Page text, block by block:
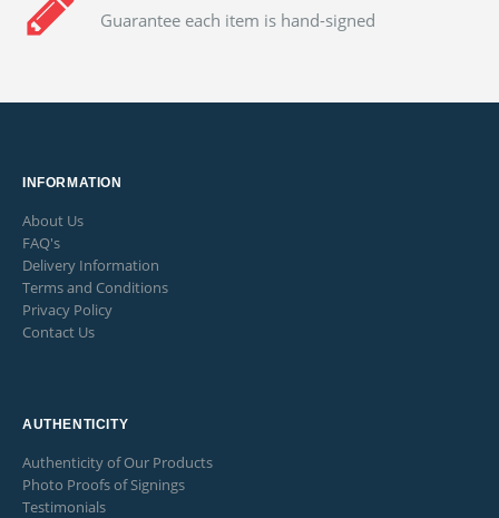
Guarantee each item is hand-signed
INFORMATION
About Us
FAQ's
Delivery Information
Terms and Conditions
Privacy Policy
Contact Us
AUTHENTICITY
Authenticity of Our Products
Photo Proofs of Signings
Testimonials